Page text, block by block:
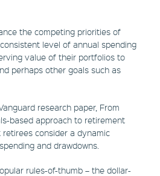
the competing priorities of
level of annual spending
value of their portfolios to
perhaps other goals such as
research paper, From
based approach to retirement
consider a dynamic
and drawdowns.
rules-of-thumb – the dollar-